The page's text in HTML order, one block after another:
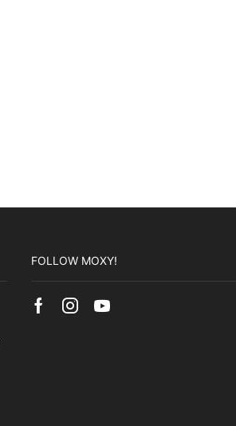
FOLLOW MOXY!
Facebook
Instagram
Youtube